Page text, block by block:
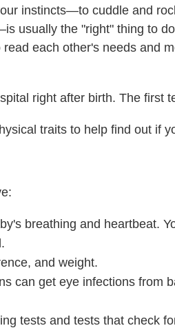
instincts—to cuddle and
usually the "right" thing to
each other's needs and
right after birth. The first
traits to help find out if
breathing and heartbeat.
and weight.
can get eye infections from
tests and tests that check